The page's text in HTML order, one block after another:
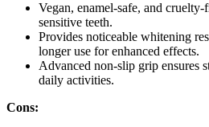
Vegan, enamel-safe, and
sensitive teeth.
Provides noticeable whitening
longer use for enhanced effects.
Advanced non-slip grip ensures
daily activities.
Cons: